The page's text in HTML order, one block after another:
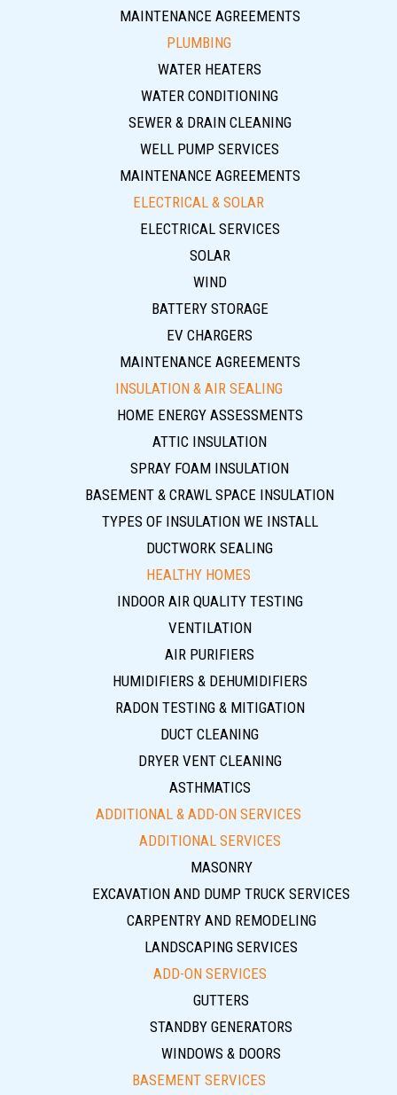
MAINTENANCE AGREEMENTS
PLUMBING
WATER HEATERS
WATER CONDITIONING
SEWER & DRAIN CLEANING
WELL PUMP SERVICES
MAINTENANCE AGREEMENTS
ELECTRICAL & SOLAR
ELECTRICAL SERVICES
SOLAR
WIND
BATTERY STORAGE
EV CHARGERS
MAINTENANCE AGREEMENTS
INSULATION & AIR SEALING
HOME ENERGY ASSESSMENTS
ATTIC INSULATION
SPRAY FOAM INSULATION
BASEMENT & CRAWL SPACE INSULATION
TYPES OF INSULATION WE INSTALL
DUCTWORK SEALING
HEALTHY HOMES
INDOOR AIR QUALITY TESTING
VENTILATION
AIR PURIFIERS
HUMIDIFIERS & DEHUMIDIFIERS
RADON TESTING & MITIGATION
DUCT CLEANING
DRYER VENT CLEANING
ASTHMATICS
ADDITIONAL & ADD-ON SERVICES
ADDITIONAL SERVICES
MASONRY
EXCAVATION AND DUMP TRUCK SERVICES
CARPENTRY AND REMODELING
LANDSCAPING SERVICES
ADD-ON SERVICES
GUTTERS
STANDBY GENERATORS
WINDOWS & DOORS
BASEMENT SERVICES